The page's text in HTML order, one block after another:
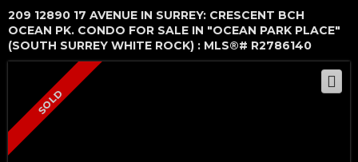
209 12890 17 AVENUE IN SURREY: CRESCENT BCH
OCEAN PK. CONDO FOR SALE IN "OCEAN PARK PLACE"
(SOUTH SURREY WHITE ROCK) : MLS®# R2786140